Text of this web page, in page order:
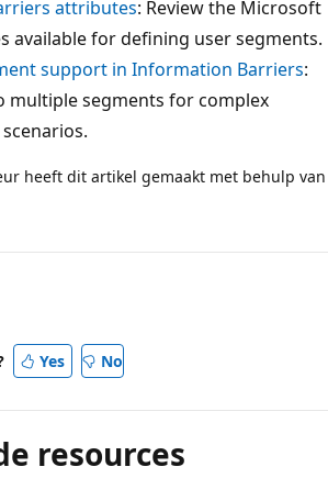
attributes: Review the Microsoft
available for defining user segments.
support in Information Barriers:
multiple segments for complex
heeft dit artikel gemaakt met behulp van
Yes No
resources